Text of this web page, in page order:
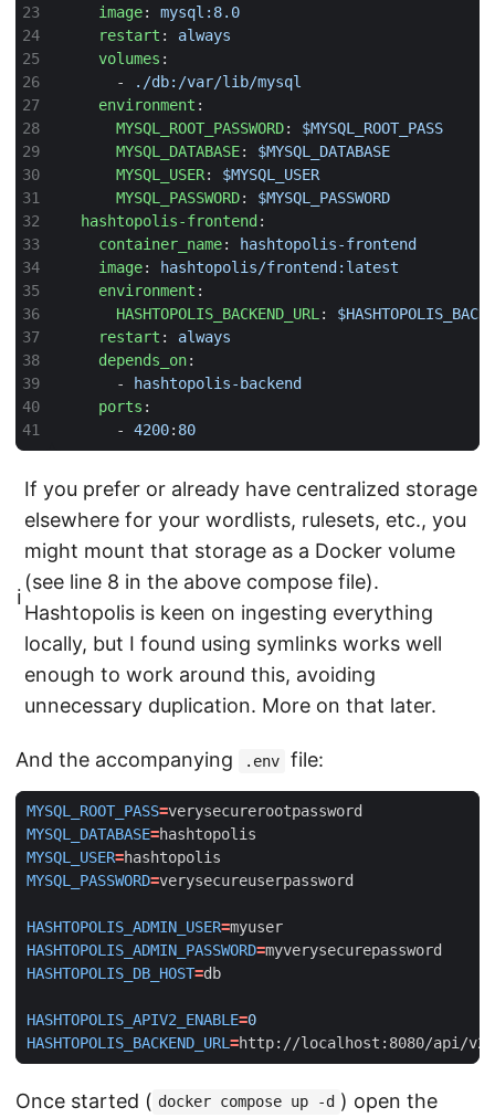
23
24
25
26
27
28
29
30
33
34
35
36
37
38
39
40
image:
mysql:8.0
restart :
always
volumes :
-
./db:/var/lib/mysql
environment :
MYSQL_ROOT_PASSWORD:
$MYSQL_ROOT_PASS
MYSQL_DATABASE:
$MYSQL_DATABASE
MYSQL_USER:
$MYSQL_USER
MYSQL_PASSWORD:
$MYSQL_PASSWORD
hashtopolis-frontend :
container_name:
hashtopolis-frontend
image:
hashtopolis/frontend:latest
environment :
HASHTOPOLIS_BACKEND_URL :
restart :
always
depends_on:
-
hashtopolis-backend
ports :
- 4200: 80
ℹ️
If you prefer or already have centralized storage
elsewhere for your wordlists, rulesets, etc., you
might mount that storage as a Docker volume
(see line 8 in the above compose file).
Hashtopolis is keen on ingesting everything
locally, but I found using symlinks works well
enough to work around this, avoiding
unnecessary duplication. More on that later.
And the accompanying .env file:
MYSQL_ROOT_PASS=
MYSQL_DATABASE=
MYSQL_USER=
MYSQL_PASSWORD=
HASHTOPOLIS_ADMIN_USER=
HASHTOPOLIS_ADMIN_PASSWORD=
HASHTOPOLIS_DB_HOST=
HASHTOPOLIS_APIV2_ENABLE=0
HASHTOPOLIS_BACKEND_URL =http://localhost:8080/api/v2
Once started ( docker compose up -d ) open the